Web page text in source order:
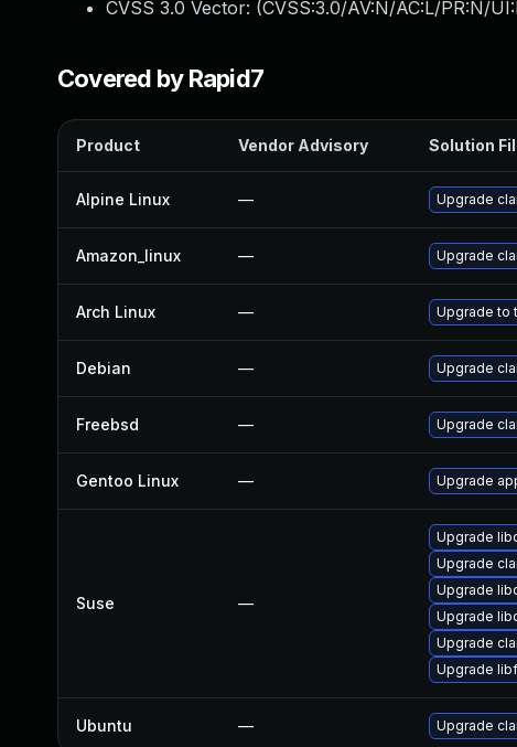
CVSS 3.0 Vector: (CVSS:3.0/AV:N/AC:L/PR:N/
Covered by Rapid7
Product Vendor Advisory Solution
Alpine Linux — Upgrade
Amazon_linux — Upgrade
Arch Linux — Upgrade to
Debian — Upgrade
Freebsd — Upgrade
Gentoo Linux — Upgrade
Suse —
Upgrade
Upgrade
Upgrade
Upgrade
Upgrade
Upgrade
Ubuntu — Upgrade